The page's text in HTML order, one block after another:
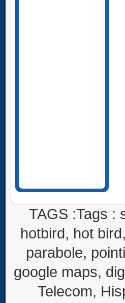
TAGS :Tags :
hotbird, hot
parabole,
google maps,
Telecom,